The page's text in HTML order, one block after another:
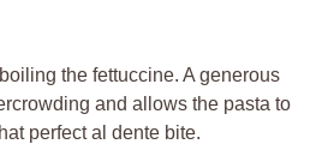
the fettuccine. A generous
and allows the pasta to
perfect al dente bite.